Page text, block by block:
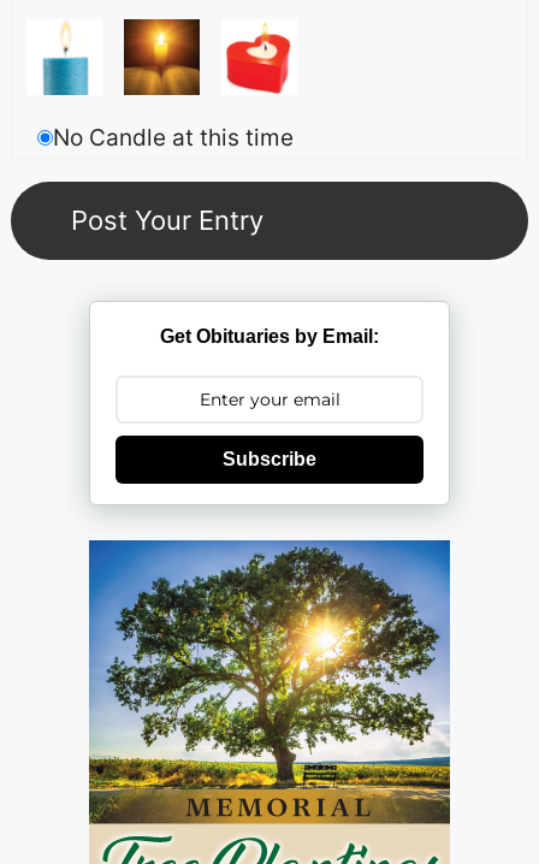
No Candle at this time
Get Obituaries by Email:
Subscribe